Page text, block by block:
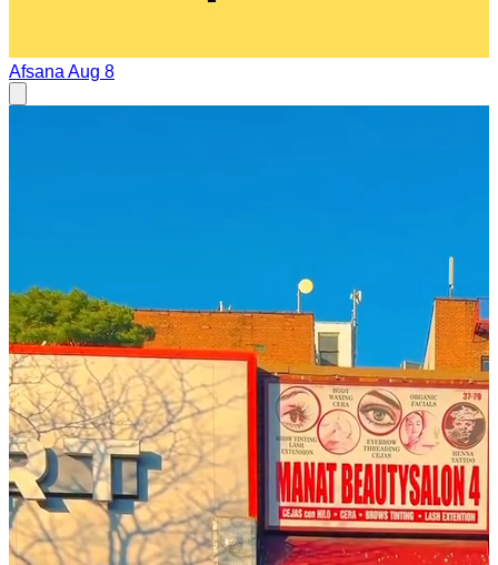
Afsana Aug 8